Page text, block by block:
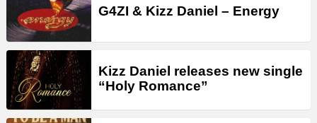
G4ZI & Kizz Daniel – Energy
Kizz Daniel releases new single
“Holy Romance”